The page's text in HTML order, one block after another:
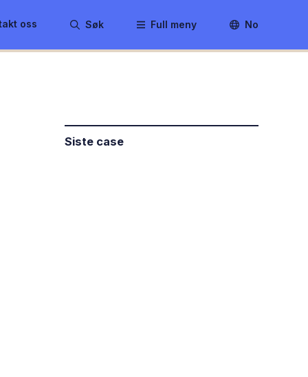
oss Søk Full meny No
Siste case